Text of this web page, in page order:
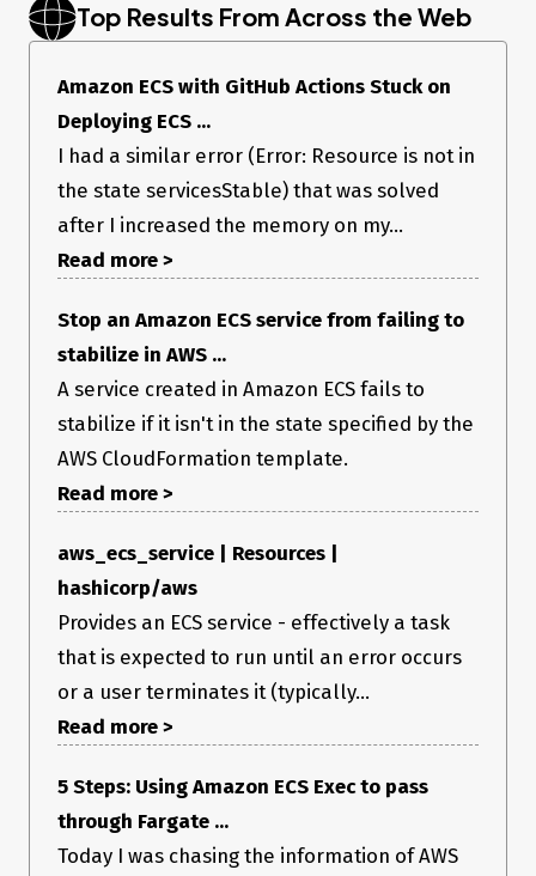
Top Results From Across the Web
Amazon ECS with GitHub Actions Stuck on
Deploying ECS ...
I had a similar error (Error: Resource is not in
the state servicesStable) that was solved
after I increased the memory on my...
Read more >
Stop an Amazon ECS service from failing to
stabilize in AWS ...
A service created in Amazon ECS fails to
stabilize if it isn't in the state specified by the
AWS CloudFormation template.
Read more >
aws_ecs_service | Resources |
hashicorp/aws
Provides an ECS service - effectively a task
that is expected to run until an error occurs
or a user terminates it (typically...
Read more >
5 Steps: Using Amazon ECS Exec to pass
through Fargate ...
Today I was chasing the information of AWS